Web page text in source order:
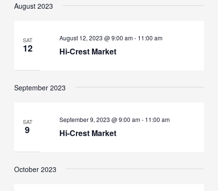
August 2023
SAT
12 Hi-Crest Market
August 12, 2023 @ 9:00 am- 11:00 am
September 2023
SAT
9 Hi-Crest Market
September 9, 2023 @ 9:00 am- 11:00 am
October 2023